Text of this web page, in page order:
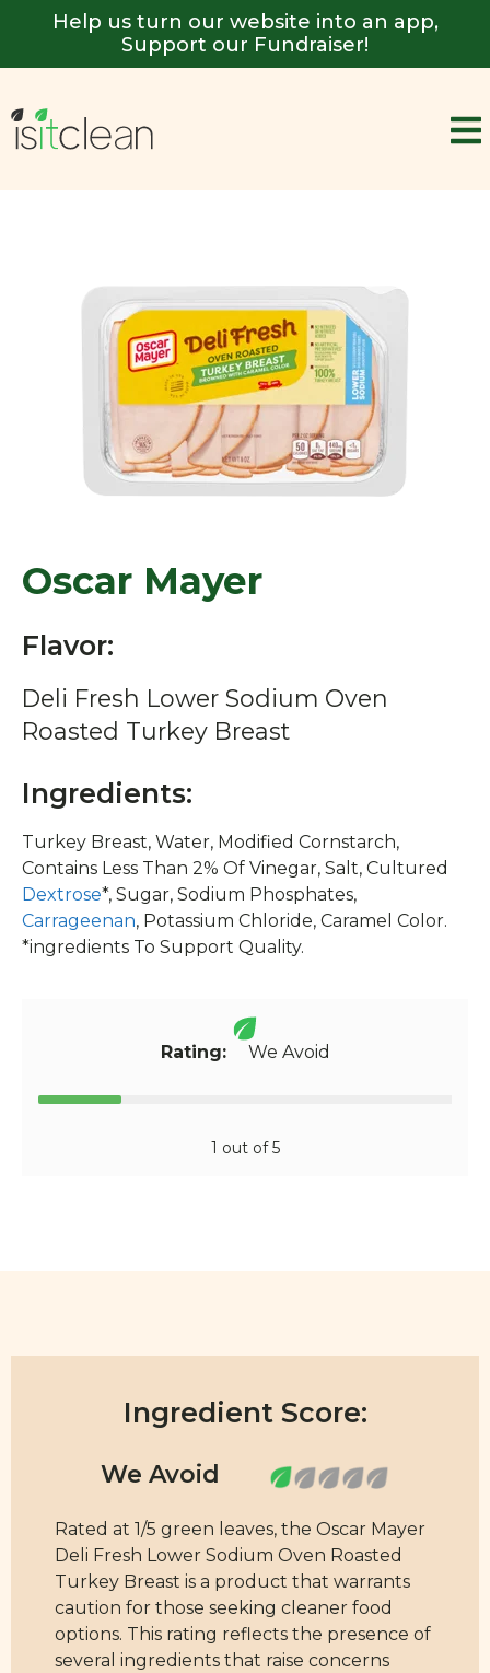
Help us turn our website into an app,
Support our Fundraiser!
Oscar Mayer
Flavor:
Deli Fresh Lower Sodium Oven
Roasted Turkey Breast
Ingredients:
Turkey Breast, Water, Modified Cornstarch,
Contains Less Than 2% Of Vinegar, Salt, Cultured
Dextrose*, Sugar, Sodium Phosphates,
Carrageenan, Potassium Chloride, Caramel Color.
*ingredients To Support Quality.
Rating:We Avoid
1 out of 5
Ingredient Score:
Rated at 1/5 green leaves, the Oscar Mayer
Deli Fresh Lower Sodium Oven Roasted
Turkey Breast is a product that warrants
caution for those seeking cleaner food
options. This rating reflects the presence of
several ingredients that raise concerns